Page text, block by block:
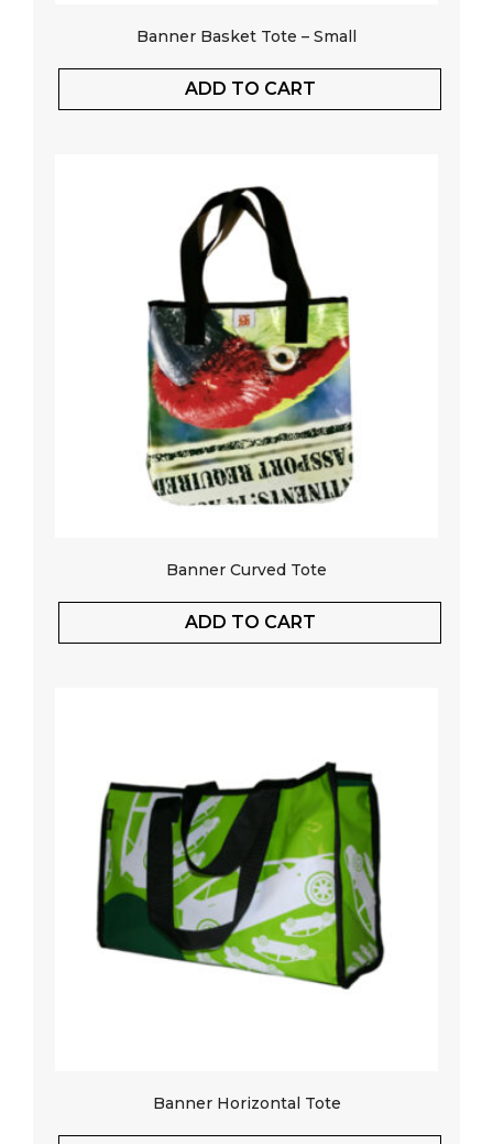
Banner Basket Tote – Small
ADD TO CART
Banner Curved Tote
ADD TO CART
Banner Horizontal Tote